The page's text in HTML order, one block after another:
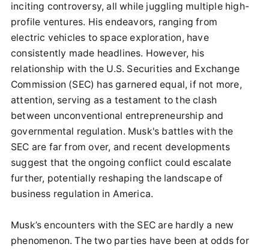
inciting controversy, all while juggling multiple high-
profile ventures. His endeavors, ranging from
electric vehicles to space exploration, have
consistently made headlines. However, his
relationship with the U.S. Securities and Exchange
Commission (SEC) has garnered equal, if not more,
attention, serving as a testament to the clash
between unconventional entrepreneurship and
governmental regulation. Musk's battles with the
SEC are far from over, and recent developments
suggest that the ongoing conflict could escalate
further, potentially reshaping the landscape of
business regulation in America.
Musk’s encounters with the SEC are hardly a new
phenomenon. The two parties have been at odds for